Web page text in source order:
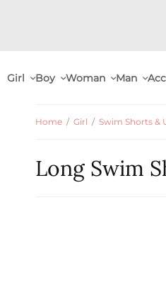
Girl Boy Woman Man
Home / Girl / Swim Shorts &
Long Swim